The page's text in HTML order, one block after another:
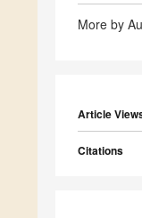
More by
Article
Citations